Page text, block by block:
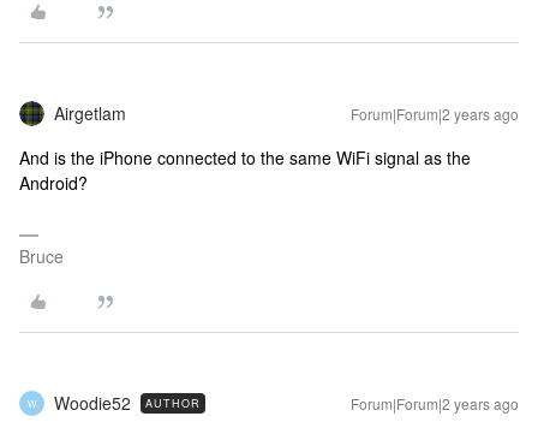
Airgetlam Forum|Forum|2 years ago
And is the iPhone connected to the same WiFi signal as the
Android?
Bruce
W Woodie52 AUTHOR Forum|Forum|2 years ago